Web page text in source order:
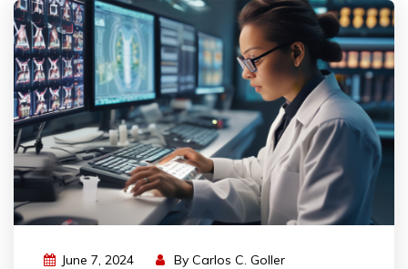
June 7, 2024 By Carlos C. Goller